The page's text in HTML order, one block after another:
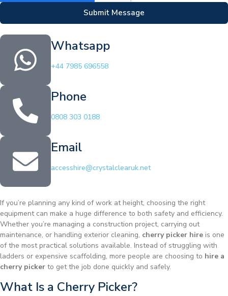
Submit Message
Whatsapp
+44 7985 696558
Phone
0808 303 0188
Email
accesshire@crystalclearuk.net
If you’re planning any kind of work at height, choosing the right
equipment can make a huge difference to both safety and efficiency.
Whether you’re managing a construction project, carrying out
maintenance, or handling exterior cleaning, cherry picker hire is one
of the most practical solutions available. Instead of struggling with
ladders or expensive scaffolding, more people are choosing to hire a
cherry picker to get the job done quickly and safely.
What Is a Cherry Picker?